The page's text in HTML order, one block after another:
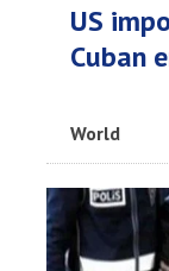
US
Cuban
World